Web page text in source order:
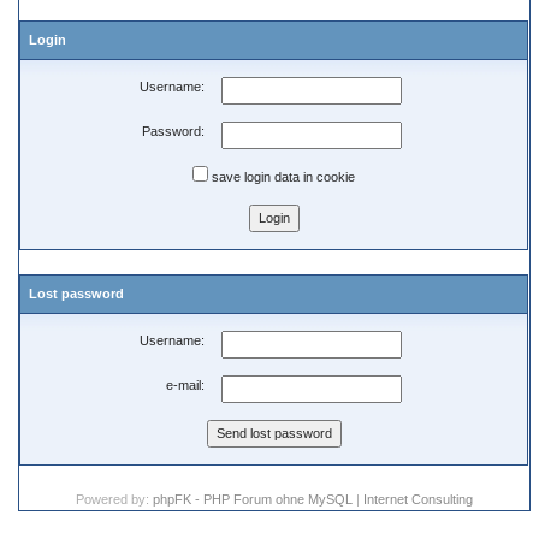
Login
Username:
Password:
save login data in cookie
Lost password
Username:
e-mail:
Powered by: phpFK - PHP Forum ohne MySQL | Internet Consulting